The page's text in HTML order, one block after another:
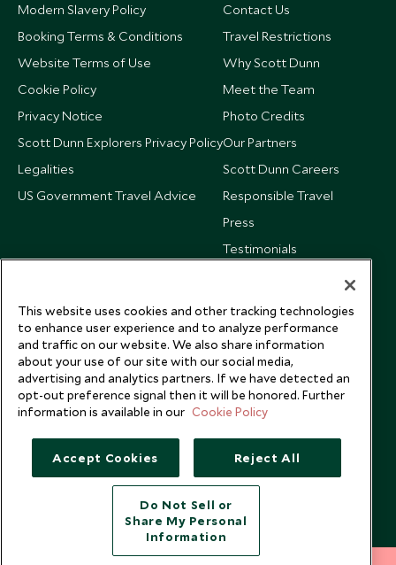
Modern Slavery Policy
Booking Terms & Conditions
Website Terms of Use
Cookie Policy
Privacy Notice
Scott Dunn Explorers Privacy Policy
Legalities
US Government Travel Advice
Contact Us
Travel Restrictions
Why Scott Dunn
Meet the Team
Photo Credits
Our Partners
Scott Dunn Careers
Responsible Travel
Press
Testimonials
Copyright © 2026 Scott Dunn Ltd.
This website uses cookies and other tracking technologies
to enhance user experience and to analyze performance
and traffic on our website. We also share information
about your use of our site with our social media,
advertising and analytics partners. If we have detected an
opt-out preference signal then it will be honored. Further
information is available in our Cookie Policy
Accept Cookies Reject All
Do Not Sell or
Share My Personal
Information